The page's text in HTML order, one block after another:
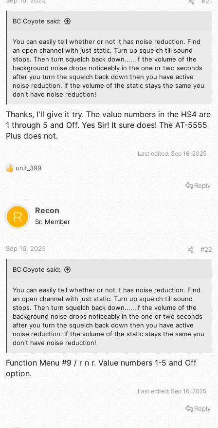
:
BC Coyote said:
You can easily tell whether or not it has noise reduction. Find
an open channel with just static. Turn up squelch till sound
stops. Then turn squelch back down......if the volume of the
background noise drops noticeably in the one or two seconds
after you turn the squelch back down then you have active
noise reduction. If the volume of the static stays the same you
don't have noise reduction!
Thanks, I'll give it try. The value numbers in the HS4 are
1 through 5 and Off. Yes Sir! It sure does! The AT-5555
Plus does not.
Last edited: Sep 16, 2025
R
i
o
:
unit_399
Reply
R Recon
Sr. Member
Sep 16, 2025 #22
BC Coyote said:
You can easily tell whether or not it has noise reduction. Find
an open channel with just static. Turn up squelch till sound
stops. Then turn squelch back down......if the volume of the
background noise drops noticeably in the one or two seconds
after you turn the squelch back down then you have active
noise reduction. If the volume of the static stays the same you
don't have noise reduction!
Function Menu #9 / r n r. Value numbers 1-5 and Off
option.
Last edited: Sep 16, 2025
Reply